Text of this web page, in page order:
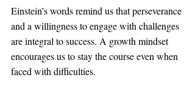
Einstein’s words remind us that perseverance
and a willingness to engage with challenges
are integral to success. A growth mindset
encourages us to stay the course even when
faced with difficulties.